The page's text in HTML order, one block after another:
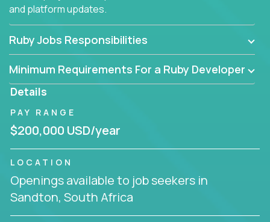
and platform updates.
Ruby Jobs Responsibilities
Minimum Requirements For a Ruby Developer
Details
PAY RANGE
$200,000 USD/year
LOCATION
Openings available to job seekers in
Sandton, South Africa